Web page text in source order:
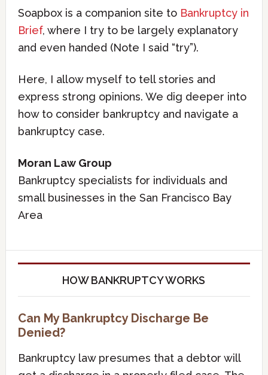
Soapbox is a companion site to Bankruptcy in
Brief, where I try to be largely explanatory
and even handed (Note I said “try”).
Here, I allow myself to tell stories and
express strong opinions. We dig deeper into
how to consider bankruptcy and navigate a
bankruptcy case.
Moran Law Group
Bankruptcy specialists for individuals and
small businesses in the San Francisco Bay
Area
HOW BANKRUPTCY WORKS
Can My Bankruptcy Discharge Be
Denied?
Bankruptcy law presumes that a debtor will